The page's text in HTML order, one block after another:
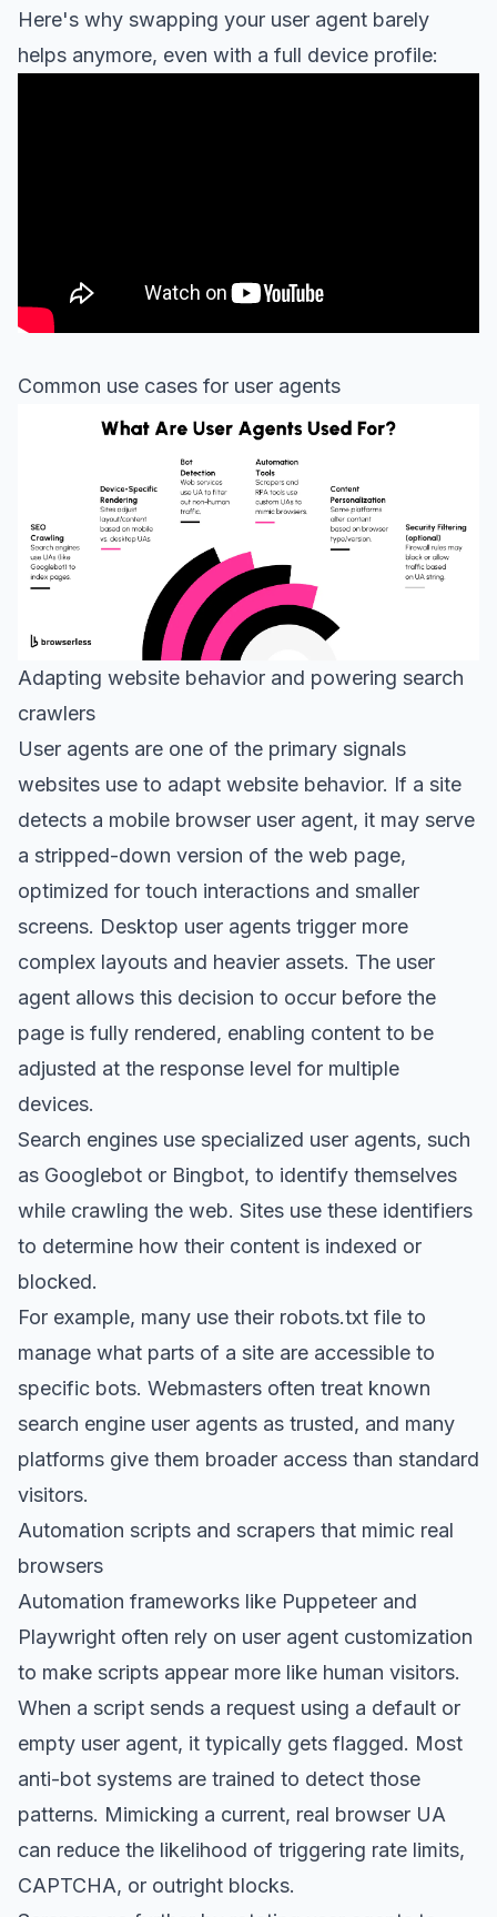
Here's why swapping your user agent barely
helps anymore, even with a full device profile:
Common use cases for user agents
Adapting website behavior and powering search
crawlers
User agents are one of the primary signals
websites use to adapt website behavior. If a site
detects a mobile browser user agent, it may serve
a stripped-down version of the web page,
optimized for touch interactions and smaller
screens. Desktop user agents trigger more
complex layouts and heavier assets. The user
agent allows this decision to occur before the
page is fully rendered, enabling content to be
adjusted at the response level for multiple
devices.
Search engines use specialized user agents, such
as Googlebot or Bingbot, to identify themselves
while crawling the web. Sites use these identifiers
to determine how their content is indexed or
blocked.
For example, many use their robots.txt file to
manage what parts of a site are accessible to
specific bots. Webmasters often treat known
search engine user agents as trusted, and many
platforms give them broader access than standard
visitors.
Automation scripts and scrapers that mimic real
browsers
Automation frameworks like Puppeteer and
Playwright often rely on user agent customization
to make scripts appear more like human visitors.
When a script sends a request using a default or
empty user agent, it typically gets flagged. Most
anti-bot systems are trained to detect those
patterns. Mimicking a current, real browser UA
can reduce the likelihood of triggering rate limits,
CAPTCHA, or outright blocks.